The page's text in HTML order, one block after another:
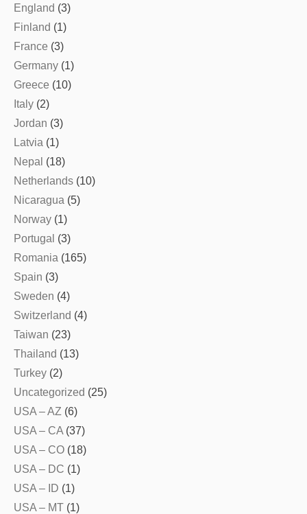
England (3)
Finland (1)
France (3)
Germany (1)
Greece (10)
Italy (2)
Jordan (3)
Latvia (1)
Nepal (18)
Netherlands (10)
Nicaragua (5)
Norway (1)
Portugal (3)
Romania (165)
Spain (3)
Sweden (4)
Switzerland (4)
Taiwan (23)
Thailand (13)
Turkey (2)
Uncategorized (25)
USA – AZ (6)
USA – CA (37)
USA – CO (18)
USA – DC (1)
USA – ID (1)
USA – MT (1)